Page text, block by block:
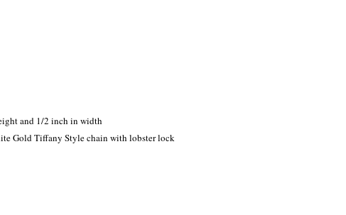
and 1/2 inch in width
Gold Tiffany Style chain with lobster lock